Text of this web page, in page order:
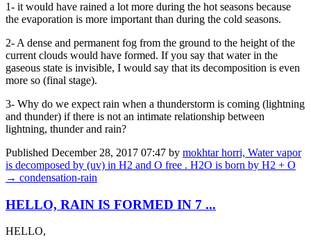
1- it would have rained a lot more during the hot seasons because
the evaporation is more important than during the cold seasons.
2- A dense and permanent fog from the ground to the height of the
current clouds would have formed. If you say that water in the
gaseous state is invisible, I would say that its decomposition is even
more so (final stage).
3- Why do we expect rain when a thunderstorm is coming (lightning
and thunder) if there is not an intimate relationship between
lightning, thunder and rain?
Published December 28, 2017 07:47 by mokhtar horri, Water vapor
is decomposed by (uv) in H2 and O free . H2O is born by H2 + O
→ condensation-rain
HELLO, RAIN IS FORMED IN 7 ...
HELLO,